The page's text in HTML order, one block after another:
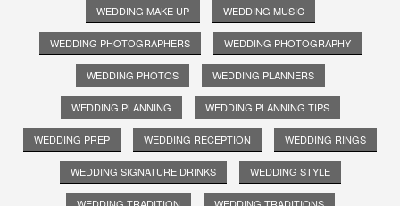
WEDDING MAKE UP WEDDING MUSIC
WEDDING PHOTOGRAPHERS WEDDING PHOTOGRAPHY
WEDDING PHOTOS WEDDING PLANNERS
WEDDING PLANNING WEDDING PLANNING TIPS
WEDDING PREP WEDDING RECEPTION WEDDING RINGS
WEDDING SIGNATURE DRINKS WEDDING STYLE